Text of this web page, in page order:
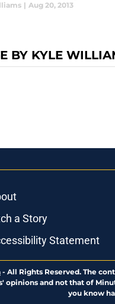
| Aug 20, 2013
BY KYLE
a Story
Statement
- All Rights Reserved. The
and not that of
you know